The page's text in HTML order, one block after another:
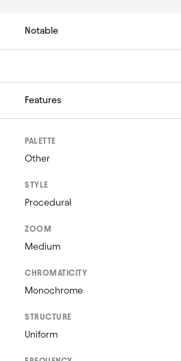
Notable
Features
PALETTE
Other
STYLE
Procedural
ZOOM
Medium
CHROMATICITY
Monochrome
STRUCTURE
Uniform